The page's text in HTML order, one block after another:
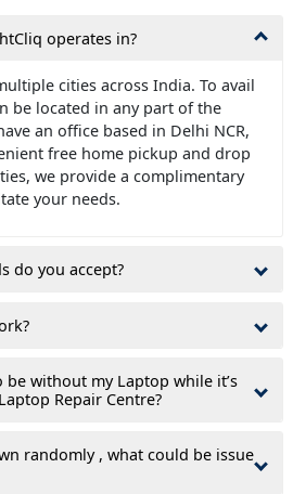
operates in?
cities across India. To avail
be located in any part of the
an office based in Delhi NCR,
free home pickup and drop
we provide a complimentary
your needs.
do you accept?
without my Laptop while it’s
Repair Centre?
randomly , what could be issue